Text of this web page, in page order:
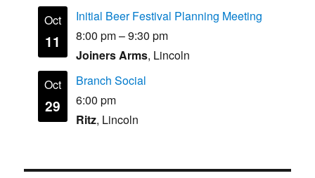
Oct
11
Initial Beer Festival Planning Meeting
8:00 pm–9:30 pm
Joiners Arms, Lincoln
Oct
29
Branch Social
6:00 pm
Ritz, Lincoln